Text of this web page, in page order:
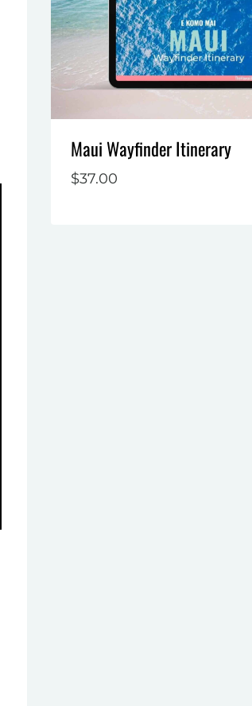
Maui Wayfinder Itinerary
$37.00